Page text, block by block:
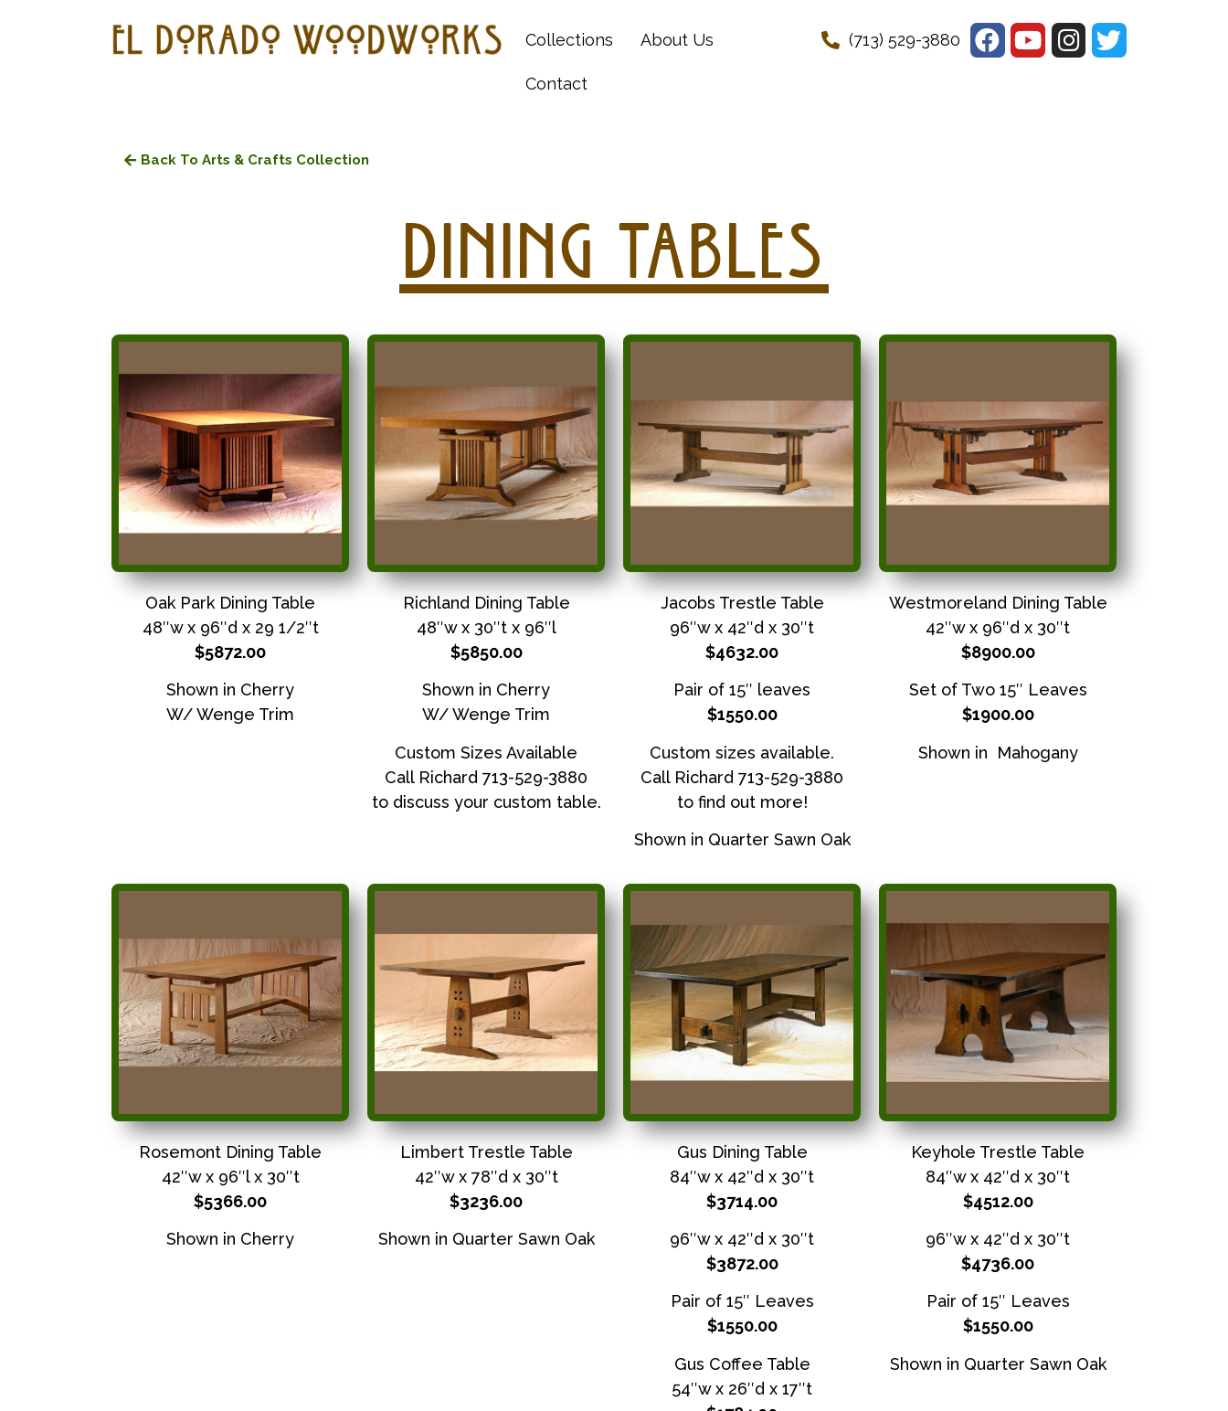
Collections About Us
Contact
(713) 529-3880
Back To Arts & Crafts Collection
Dining Tables
Oak Park Dining Table
48″w x 96″d x 29 1/2″t
$5872.00
Shown in Cherry
W/ Wenge Trim
Richland Dining Table
48″w x 30″t x 96″l
$5850.00
Shown in Cherry
W/ Wenge Trim
Custom Sizes Available
Call Richard 713-529-3880
to discuss your custom table.
Jacobs Trestle Table
96″w x 42″d x 30″t
$4632.00
Pair of 15″ leaves
$1550.00
Custom sizes available.
Call Richard 713-529-3880
to find out more!
Shown in Quarter Sawn Oak
Westmoreland Dining Table
42″w x 96″d x 30″t
$8900.00
Set of Two 15″ Leaves
$1900.00
Shown in Mahogany
Rosemont Dining Table
42″w x 96″l x 30″t
$5366.00
Shown in Cherry
Limbert Trestle Table
42″w x 78″d x 30″t
$3236.00
Shown in Quarter Sawn Oak
Gus Dining Table
84″w x 42″d x 30″t
$3714.00
96″w x 42″d x 30″t
$3872.00
Pair of 15″ Leaves
$1550.00
Gus Coffee Table
54″w x 26″d x 17″t
Keyhole Trestle Table
84″w x 42″d x 30″t
$4512.00
96″w x 42″d x 30″t
$4736.00
Pair of 15″ Leaves
$1550.00
Shown in Quarter Sawn Oak